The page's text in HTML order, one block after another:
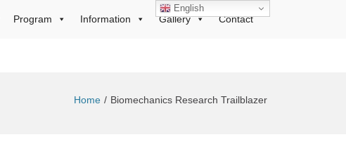
Program Information Gallery Contact
Home Biomechanics Research Trailblazer
English